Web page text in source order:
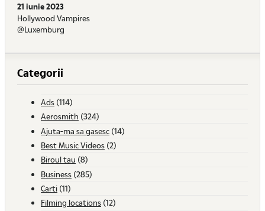
21 iunie 2023
Hollywood Vampires
@Luxemburg
Categorii
Ads (114)
Aerosmith (324)
Ajuta-ma sa gasesc (14)
Best Music Videos (2)
Biroul tau (8)
Business (285)
Carti (11)
Filming locations (12)